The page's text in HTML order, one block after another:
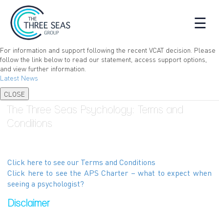
☰
For information and support following the recent VCAT decision. Please
follow the link below to read our statement, access support options,
and view further information.
Latest News
CLOSE
The Three Seas Psychology: Terms and
Conditions
Click here to see our Terms and Conditions
Click here to see the APS Charter – what to expect when
seeing a psychologist?
Disclaimer